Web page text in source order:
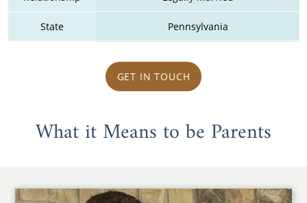
State Pennsylvania
GET IN TOUCH
What it Means to be Parents